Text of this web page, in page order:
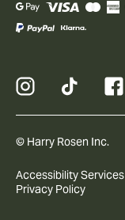
© Harry Rosen Inc.
Accessibility Services
Privacy Policy